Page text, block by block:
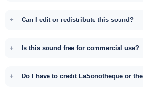
Can I edit or redistribute this sound?
Is this sound free for commercial use?
Do I have to credit LaSonotheque or